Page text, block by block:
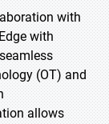
with
with
(OT) and
allows